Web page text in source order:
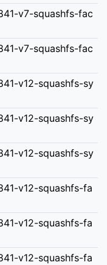
v7-squashfs-fac
v7-squashfs-fac
v12-squashfs-sy
v12-squashfs-sy
v12-squashfs-sy
v12-squashfs-fa
v12-squashfs-fa
v12-squashfs-fa